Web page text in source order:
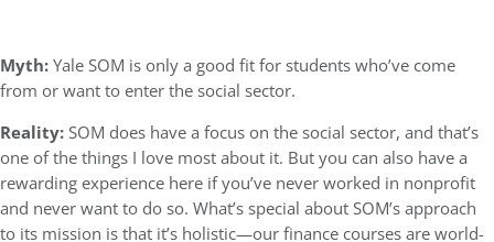
Myth:Yale SOM is only a good fit for students who’ve come
from or want to enter the social sector.
Reality:SOM does have a focus on the social sector, and that’s
one of the things I love most about it. But you can also have a
rewarding experience here if you’ve never worked in nonprofit
and never want to do so. What’s special about SOM’s approach
to its mission is that it’s holistic—our finance courses are world-